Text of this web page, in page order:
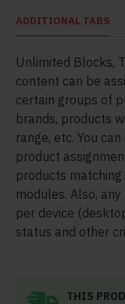
ADDITIONAL TABS
Unlimited Blocks,
content can be
certain groups of
brands, products
range, etc. You
product
products
modules. Also,
per device
status and other
THIS